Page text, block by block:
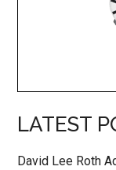
LATEST
David Lee Roth